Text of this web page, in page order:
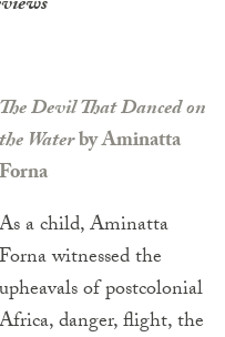
The Devil That Danced on
the Waterby Aminatta
Forna
As a child, Aminatta
Forna witnessed the
upheavals of postcolonial
Africa, danger, flight, the